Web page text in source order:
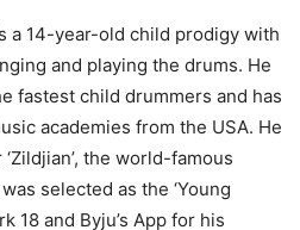
a 14-year-old child prodigy with
and playing the drums. He
fastest child drummers and has
academies from the USA. He
the world-famous
selected as the ‘Young
18 and Byju’s App for his